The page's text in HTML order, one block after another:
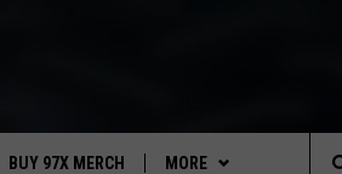
BUY 97X MERCH MORE
YOUR NEW